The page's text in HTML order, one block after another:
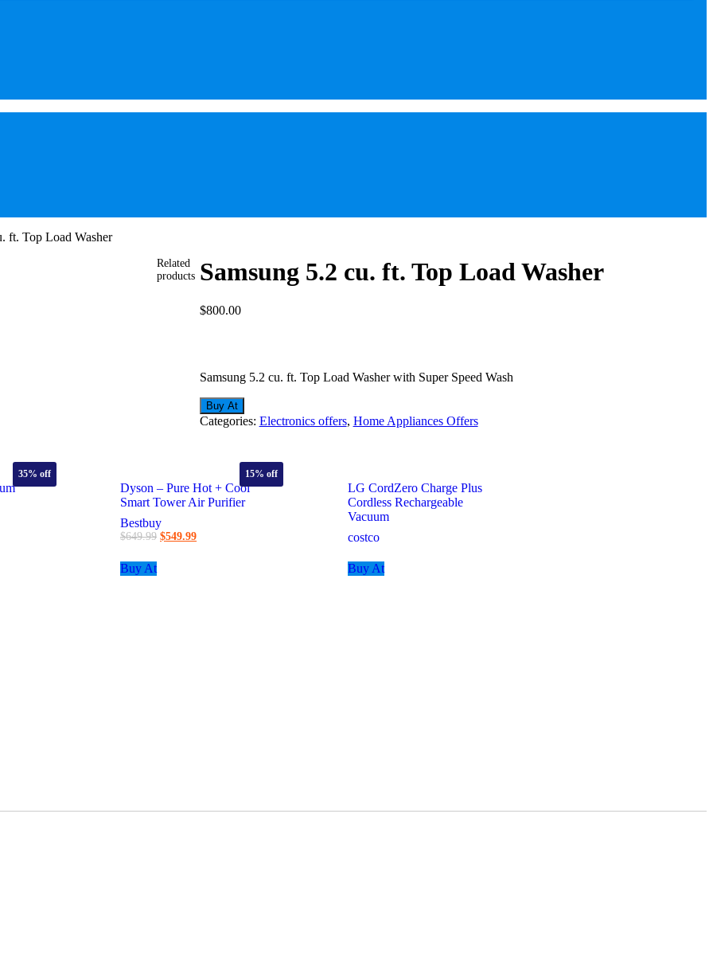
ft. Top Load Washer
Samsung 5.2 cu. ft. Top Load Washer
$800.00
Samsung 5.2 cu. ft. Top Load Washer with Super Speed Wash
Buy At
Categories: Electronics offers, Home Appliances Offers
Related
products
35% off
Dyson – Pure Hot + Cool
Smart Tower Air Purifier
15% off
Bestbuy
$649.99 Original
$549.99Current
Buy At
LG CordZero Charge Plus
Cordless Rechargeable
Vacuum
costco
Buy At